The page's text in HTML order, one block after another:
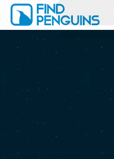
Print a book
Flyover video